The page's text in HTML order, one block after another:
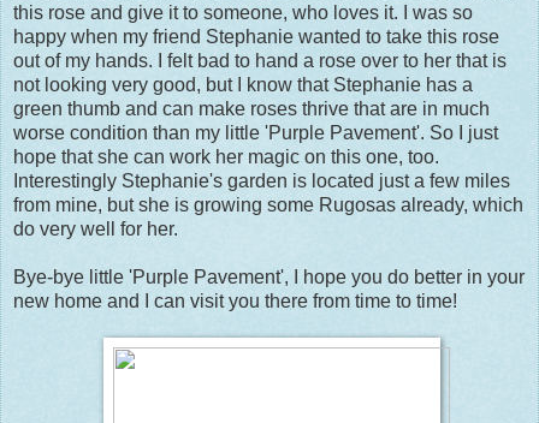
this rose and give it to someone, who loves it. I was so
happy when my friend Stephanie wanted to take this rose
out of my hands. I felt bad to hand a rose over to her that is
not looking very good, but I know that Stephanie has a
green thumb and can make roses thrive that are in much
worse condition than my little 'Purple Pavement'. So I just
hope that she can work her magic on this one, too.
Interestingly Stephanie's garden is located just a few miles
from mine, but she is growing some Rugosas already, which
do very well for her.
Bye-bye little 'Purple Pavement', I hope you do better in your
new home and I can visit you there from time to time!